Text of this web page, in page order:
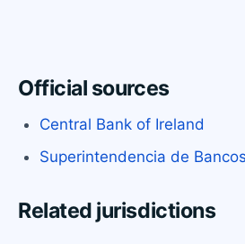
Official sources
Central Bank of Ireland
Superintendencia de
Related jurisdictions